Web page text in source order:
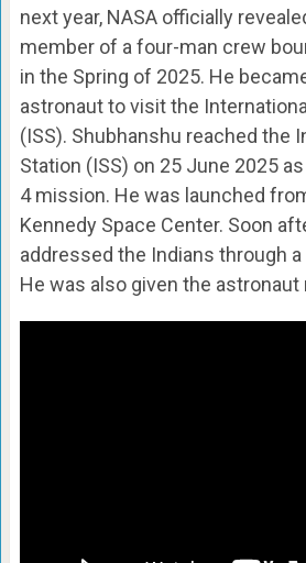
next year, NASA officially
member of a four-man crew
in the Spring of 2025. He
astronaut to visit the
(ISS). Shubhanshu reached the
Station (ISS) on 25 June 2025
4 mission. He was launched
Kennedy Space Center. Soon
addressed the Indians through
He was also given the astronaut